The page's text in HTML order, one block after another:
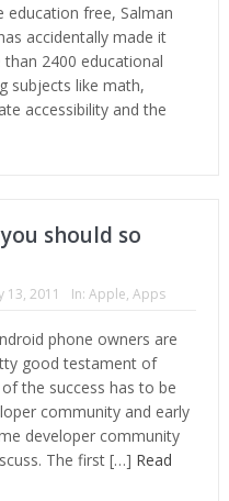
education free, Salman
accidentally made it
2400 educational
subjects like math,
accessibility and the
should so
13, 2011 In: Apple, Apps
phone owners are
good testament of
the success has to be
community and early
developer community
The first […] Read